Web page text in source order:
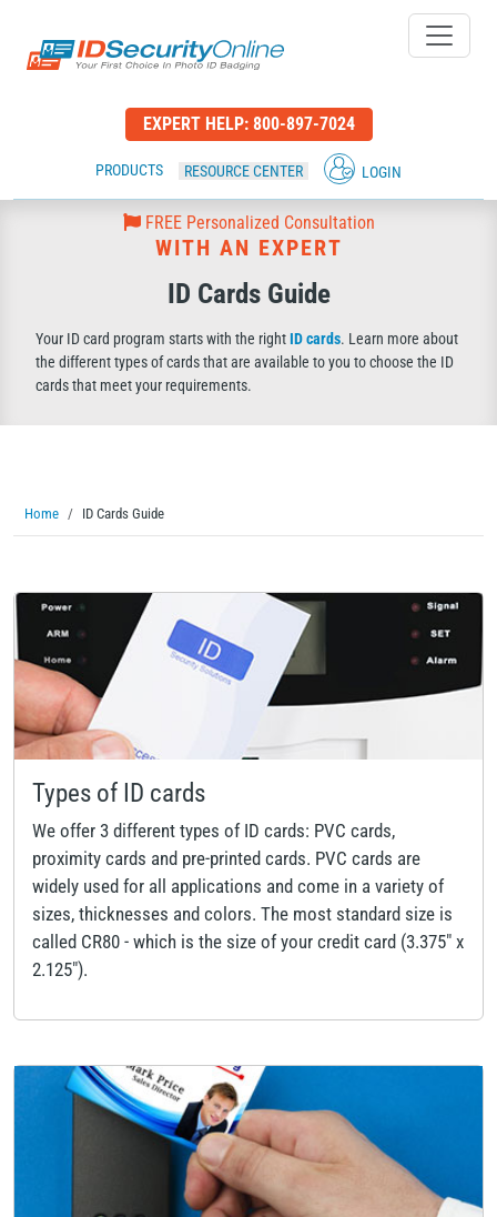
IDSecurityOnline Your First
EXPERT HELP: 800-897-7024
PRODUCTS RESOURCE CENTER LOGIN
FREE Personalized Consultation
WITH AN EXPERT
ID Cards Guide
Your ID card program starts with the rightID cards. Learn more about
the different types of cards that are available to you to choose the ID
cards that meet your requirements.
Home ID Cards Guide
Types of ID cards
We offer 3 different types of ID cards: PVC cards,
proximity cards and pre-printed cards. PVC cards are
widely used for all applications and come in a variety of
sizes, thicknesses and colors. The most standard size is
called CR80 - which is the size of your credit card (3.375" x
2.125").